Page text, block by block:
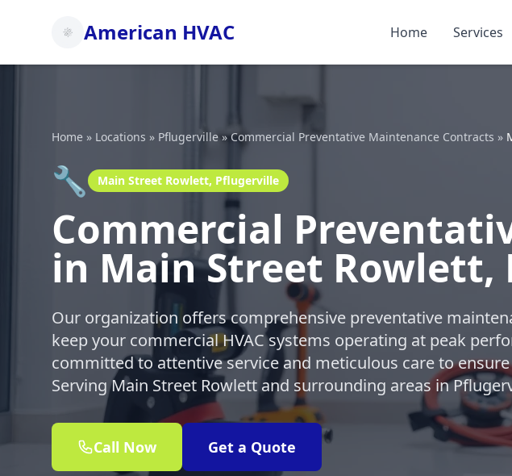
American HVAC Home Services
Home » Locations » Pflugerville»Commercial Preventative Maintenance Contracts »
🔧 Main Street Rowlett, Pflugerville
Commercial
in Main Street
Our organization offers comprehensive preventative
keep your commercial HVAC systems operating at peak
committed to attentive service and meticulous care to
Serving Main Street Rowlett and surrounding areas in
Call Now Get a Quote